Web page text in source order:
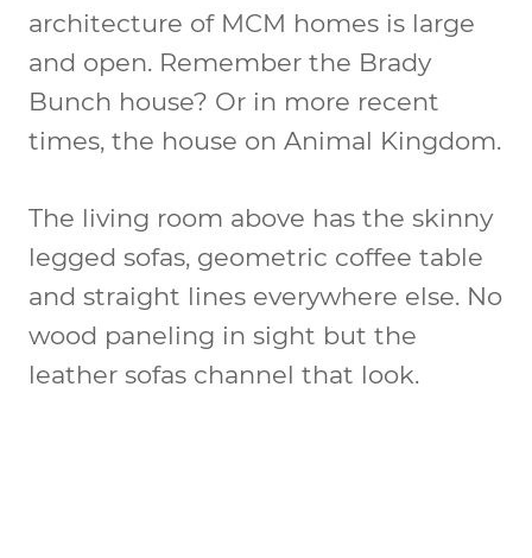
architecture of MCM homes is large
and open. Remember the Brady
Bunch house? Or in more recent
times, the house on Animal Kingdom.
The living room above has the skinny
legged sofas, geometric coffee table
and straight lines everywhere else. No
wood paneling in sight but the
leather sofas channel that look.